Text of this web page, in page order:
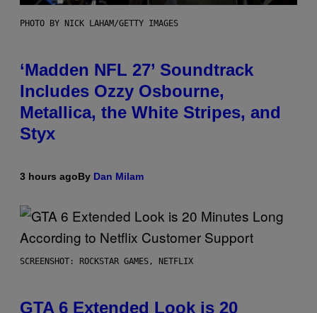
PHOTO BY NICK LAHAM/GETTY IMAGES
‘Madden NFL 27’ Soundtrack
Includes Ozzy Osbourne,
Metallica, the White Stripes, and
Styx
3 hours agoBy Dan Milam
SCREENSHOT: ROCKSTAR GAMES, NETFLIX
GTA 6 Extended Look is 20